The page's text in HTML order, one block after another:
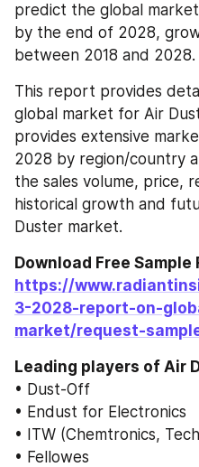
predict the global
by the end of 2028,
between 2018 and 2028.
This report provides
global market for Air
provides extensive
2028 by region/country
the sales volume, price,
historical growth and
Duster market.
https://
3-2028-report-on-
market/request-
Leading players of Air
• Dust-Off
• Endust for Electronics
• ITW (Chemtronics,
• Fellowes